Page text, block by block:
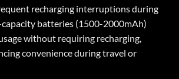
recharging interruptions during
capacity batteries (1500-2000mAh)
without requiring recharging,
convenience during travel or